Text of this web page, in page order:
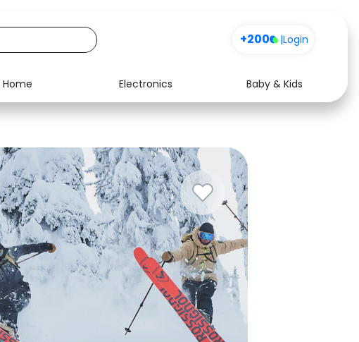
+200 |Login
Home Electronics
Baby & Kids
Media
Software
Health
See all shops